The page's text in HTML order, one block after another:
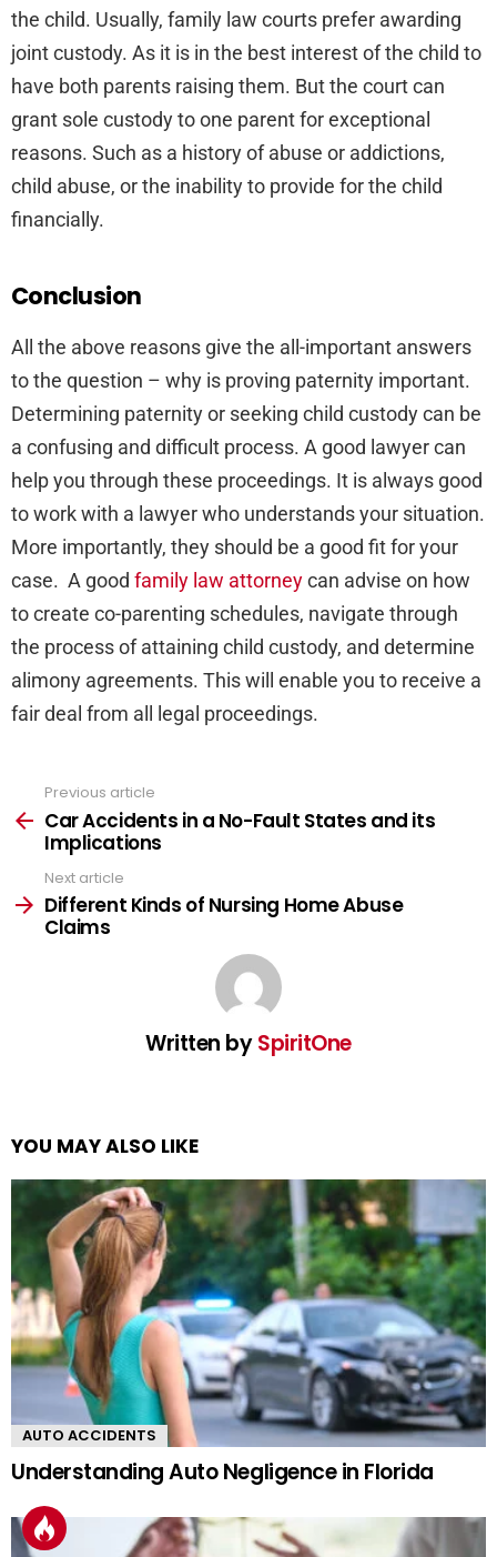
the child. Usually, family law courts prefer awarding
joint custody. As it is in the best interest of the child to
have both parents raising them. But the court can
grant sole custody to one parent for exceptional
reasons. Such as a history of abuse or addictions,
child abuse, or the inability to provide for the child
financially.
Conclusion
All the above reasons give the all-important answers
to the question – why is proving paternity important.
Determining paternity or seeking child custody can be
a confusing and difficult process. A good lawyer can
help you through these proceedings. It is always good
to work with a lawyer who understands your situation.
More importantly, they should be a good fit for your
case. A good family law attorneycan advise on how
to create co-parenting schedules, navigate through
the process of attaining child custody, and determine
alimony agreements. This will enable you to receive a
fair deal from all legal proceedings.
more
Previous article
Car Accidents in a No-Fault States and its
Implications
Next article
Different Kinds of Nursing Home Abuse
Claims
Written bySpiritOne
YOU MAY ALSO LIKE
AUTO ACCIDENTS
Understanding Auto Negligence in Florida